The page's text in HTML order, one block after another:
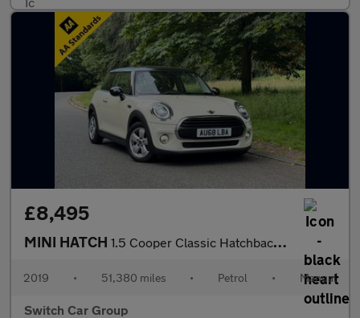
£8,495
MINI HATCH 1.5 Cooper Classic Hatchback 3dr Petrol Manual Euro 6 (s/s) (136
2019 • 51,380 miles • Petrol • Manual
Switch Car Group